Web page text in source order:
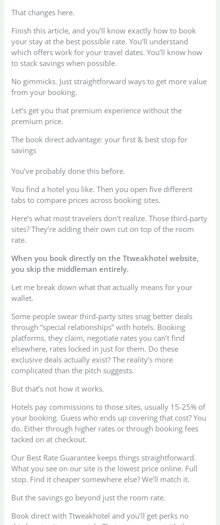
That changes here.
Finish this article, and you’ll know exactly how to book
your stay at the best possible rate. You’ll understand
which offers work for your travel dates. You’ll know how
to stack savings when possible.
No gimmicks. Just straightforward ways to get more value
from your booking.
Let’s get you that premium experience without the
premium price.
The book direct advantage: your first & best stop for
savings
You’ve probably done this before.
You find a hotel you like. Then you open five different
tabs to compare prices across booking sites.
Here’s what most travelers don’t realize. Those third-party
sites? They’re adding their own cut on top of the room
rate.
When you book directly on the Ttweakhotel website,
you skip the middleman entirely.
Let me break down what that actually means for your
wallet.
Some people swear third-party sites snag better deals
through “special relationships” with hotels. Booking
platforms, they claim, negotiate rates you can’t find
elsewhere, rates locked in just for them. Do these
exclusive deals actually exist? The reality’s more
complicated than the pitch suggests.
But that’s not how it works.
Hotels pay commissions to those sites, usually 15-25% of
your booking. Guess who ends up covering that cost? You
do. Either through higher rates or through booking fees
tacked on at checkout.
Our Best Rate Guarantee keeps things straightforward.
What you see on our site is the lowest price online. Full
stop. Find it cheaper somewhere else? We’ll match it.
But the savings go beyond just the room rate.
Book direct with Ttweakhotel and you’ll get perks no